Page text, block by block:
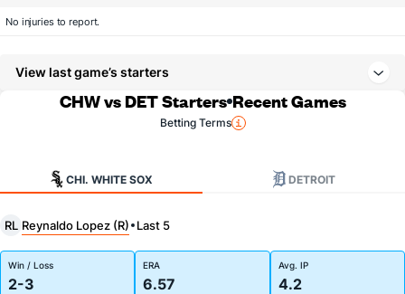
No injuries to report.
View last game’s starters
CHW vs DET Starters Recent Games
Betting Terms
CHI. WHITE SOX DETROIT
RL Reynaldo Lopez (R) Last 5
Win / Loss
2-3
ERA
6.57
Avg. IP
4.2